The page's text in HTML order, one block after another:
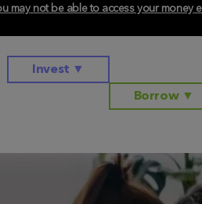
may not be able to access your
Invest ▼
Borrow▼